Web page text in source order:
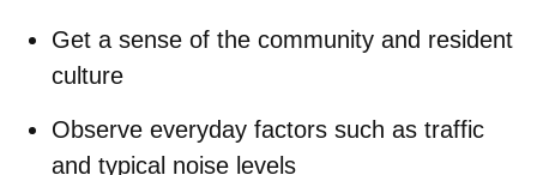
Get a sense of the community and resident
culture
Observe everyday factors such as traffic
and typical noise levels